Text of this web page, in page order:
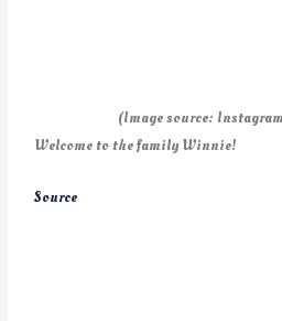
(Image source:
Welcome to the family Winnie!
Source